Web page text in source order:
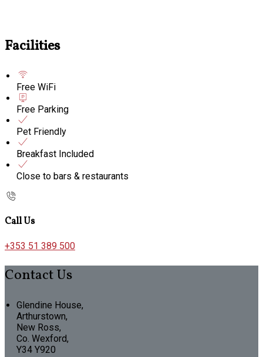
Facilities
Free WiFi
Free Parking
Pet Friendly
Breakfast Included
Close to bars & restaurants
Call Us
+353 51 389 500
Contact Us
Glendine House,
Arthurstown,
New Ross,
Co. Wexford,
Y34 Y920